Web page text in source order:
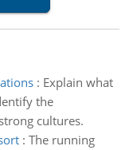
: Explain what
the
cultures.
: The running